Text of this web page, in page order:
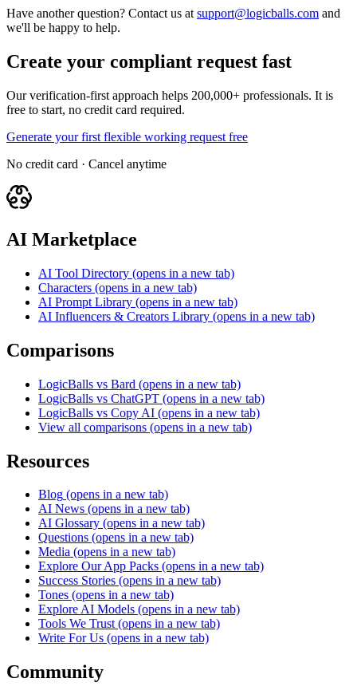
Have another question? Contact us at support@logicballs.com and
we'll be happy to help.
Create your compliant request fast
Our verification-first approach helps 200,000+ professionals. It is
free to start, no credit card required.
Generate your first flexible working request free
No credit card · Cancel anytime
AI Marketplace
AI Tool Directory (opens in a new tab)
Characters (opens in a new tab)
AI Prompt Library (opens in a new tab)
AI Influencers & Creators Library (opens in a new tab)
Comparisons
LogicBalls vs Bard (opens in a new tab)
LogicBalls vs ChatGPT (opens in a new tab)
LogicBalls vs Copy AI (opens in a new tab)
View all comparisons (opens in a new tab)
Resources
Blog (opens in a new tab)
AI News (opens in a new tab)
AI Glossary (opens in a new tab)
Questions (opens in a new tab)
Media (opens in a new tab)
Explore Our App Packs (opens in a new tab)
Success Stories (opens in a new tab)
Tones (opens in a new tab)
Explore AI Models (opens in a new tab)
Tools We Trust (opens in a new tab)
Write For Us (opens in a new tab)
Community